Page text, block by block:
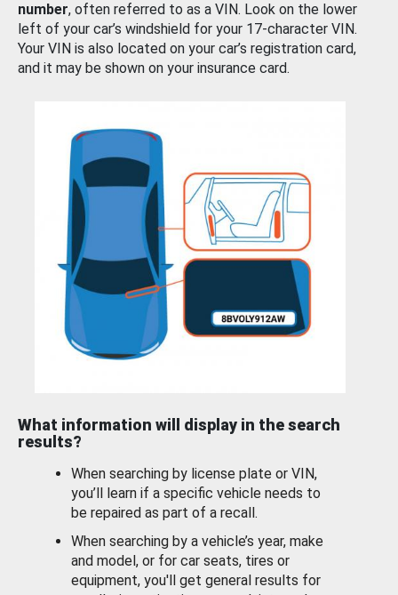
number, often referred to as a VIN. Look on the lower
left of your car’s windshield for your 17-character VIN.
Your VIN is also located on your car’s registration card,
and it may be shown on your insurance card.
What information will display in the search
results?
When searching by license plate or VIN,
you’ll learn if a specific vehicle needs to
be repaired as part of a recall.
When searching by a vehicle’s year, make
and model, or for car seats, tires or
equipment, you'll get general results for